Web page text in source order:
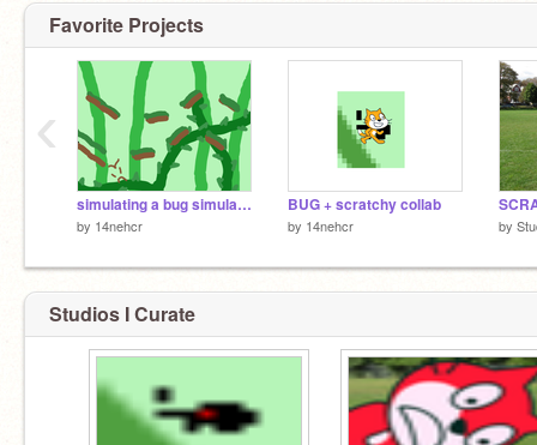
Favorite Projects
simulating a bug simulator
by 14nehcr
BUG + scratchy collab
by 14nehcr by
‹
Studios I Curate